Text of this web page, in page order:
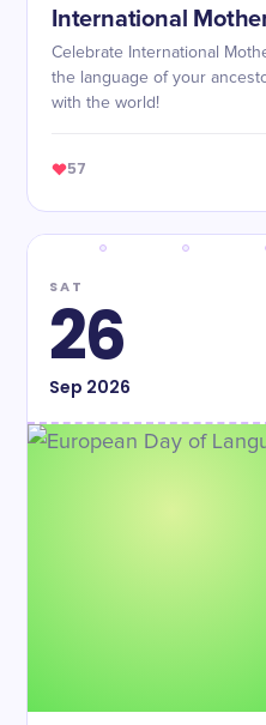
International
Celebrate International
the language of your
with the world!
57
SAT
26
Sep 2026